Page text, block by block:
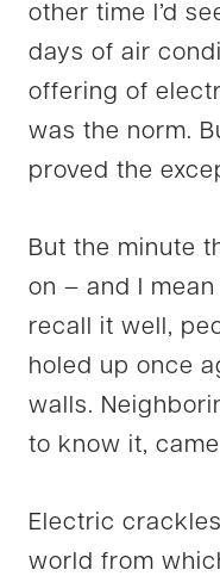
other time I’d
days of air
offering of
was the norm.
proved the
But the minute
on – and I mean
recall it well,
holed up once
walls.
to know it,
Electric
world from